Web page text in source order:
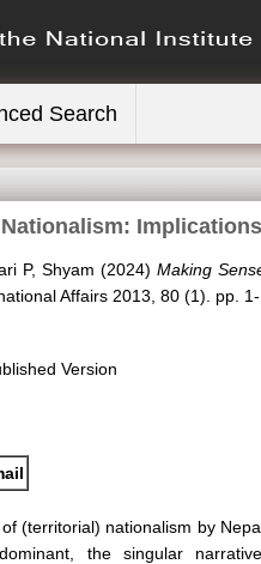
Search
Nationalism:
P, Shyam (2024) Making
Affairs 2013, 80 (1). pp.
Version
(territorial) nationalism by
the singular